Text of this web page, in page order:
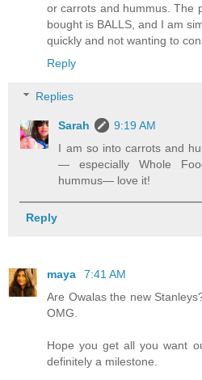
or carrots and hummus. The
bought is BALLS, and I am
quickly and not wanting to
Reply
Replies
Sarah
9:19 AM
I am so into carrots and
— especially Whole
hummus— love it!
Reply
maya
7:41 AM
Are Owalas the new
OMG.
Hope you get all you want
definitely a milestone.